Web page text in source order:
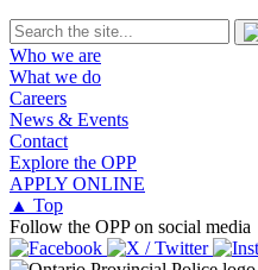
Who we are
What we do
Careers
News & Events
Contact
Explore the OPP
APPLY ONLINE
▲ Top
Follow the OPP on social media